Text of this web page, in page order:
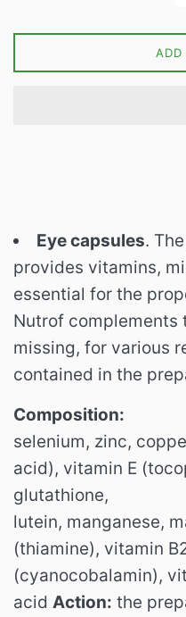
ADD
Eye capsules.
provides vitamins,
essential for the
Nutrof complements
missing, for various
contained in the
Composition:
selenium, zinc,
acid), vitamin E
glutathione,
lutein, manganese,
(thiamine), vitamin
(cyanocobalamin),
acid Action: the